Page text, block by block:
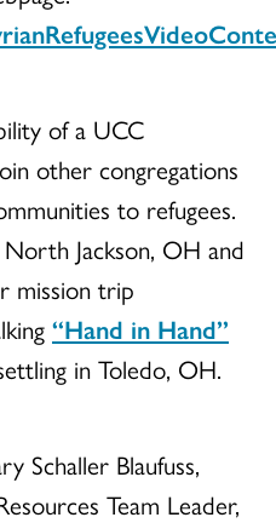
of a UCC
other congregations
to refugees.
Jackson, OH and
mission trip
“Hand in Hand”
in Toledo, OH.
Schaller Blaufuss,
Team Leader,